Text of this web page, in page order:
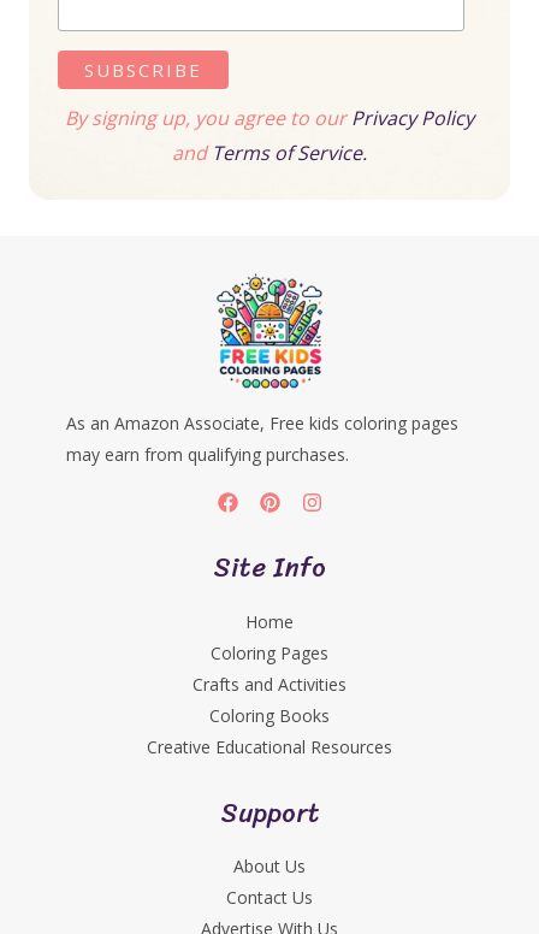
By signing up, you agree to ourPrivacy Policy
andTerms of Service.
As an Amazon Associate, Free kids coloring pages
may earn from qualifying purchases.
Site Info
Home
Coloring Pages
Crafts and Activities
Coloring Books
Creative Educational Resources
Support
About Us
Contact Us
Advertise With Us